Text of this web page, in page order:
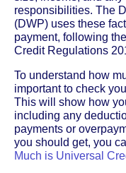
responsibilities. The
(DWP) uses these
payment, following
Credit Regulations
To understand how
important to check
This will show how
including any
payments or
you should get, you
Much is Universal